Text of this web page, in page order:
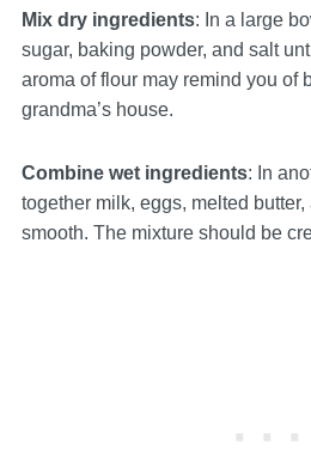
Mix dry ingredients: In a large
sugar, baking powder, and salt
aroma of flour may remind you of
grandma’s house.
Combine wet ingredients: In
together milk, eggs, melted
smooth. The mixture should be